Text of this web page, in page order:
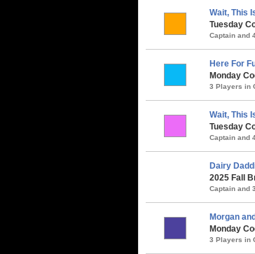
Wait, This
Tuesday
Captain and
Here For
Monday
3 Players in
Wait, This
Tuesday
Captain and
Dairy
2025 Fall
Captain and
Morgan
Monday
3 Players in